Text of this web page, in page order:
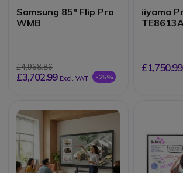
Samsung 85" Flip Pro
WMB
£4,968.86
£3,702.99 Excl. VAT -25%
iiyama
£1,750.99